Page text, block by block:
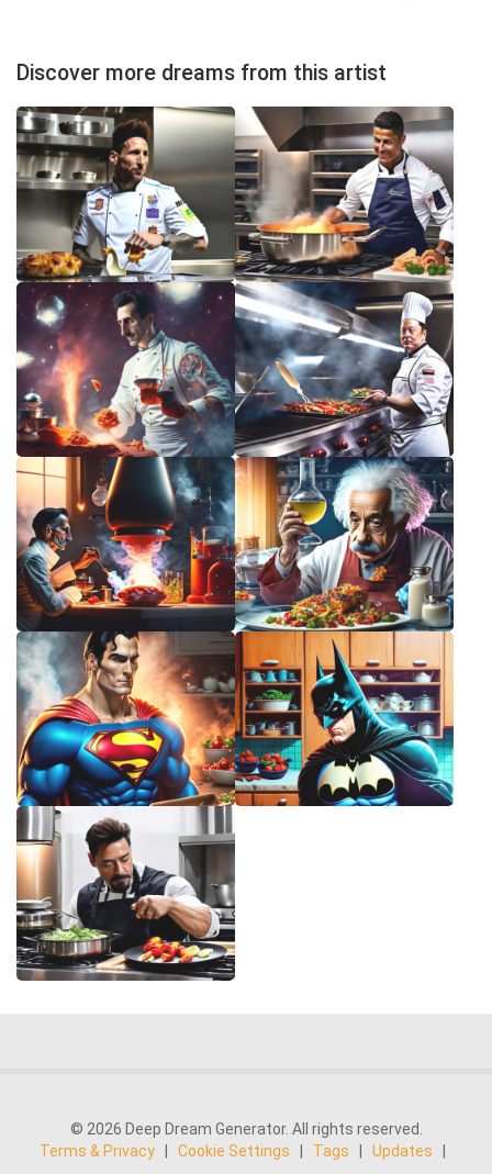
Discover more dreams from this artist
© 2026 Deep Dream Generator. All rights reserved.
Terms & Privacy
Cookie Settings Tags Updates